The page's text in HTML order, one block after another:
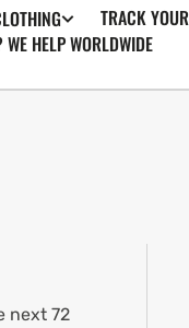
TRACK
HELP WORLDWIDE
next 72